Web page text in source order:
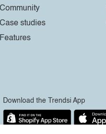
Community
Case studies
Features
Download the Trendsi App